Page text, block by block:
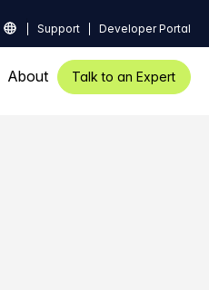
Support Developer Portal
About Talk to an Expert